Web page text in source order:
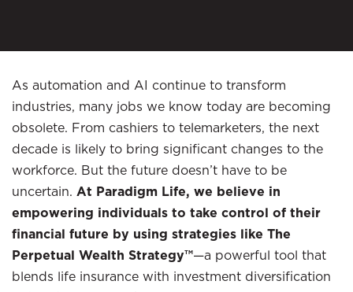
As automation and AI continue to transform
industries, many jobs we know today are becoming
obsolete. From cashiers to telemarketers, the next
decade is likely to bring significant changes to the
workforce. But the future doesn’t have to be
uncertain. At Paradigm Life, we believe in
empowering individuals to take control of their
financial future by using strategies like The
Perpetual Wealth Strategy™—a powerful tool that
blends life insurance with investment diversification